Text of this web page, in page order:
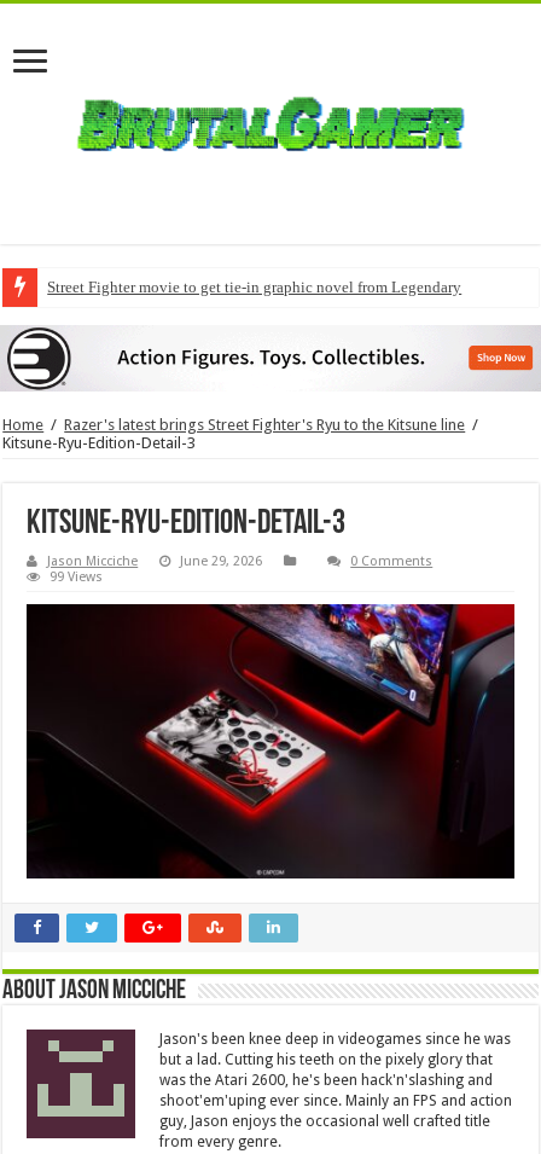
Street Fighter movie to get tie-in graphic novel from Legendary
Home / Razer's latest brings Street Fighter's Ryu to the Kitsune line /
Kitsune-Ryu-Edition-Detail-3
Kitsune-Ryu-Edition-Detail-3
Jason Micciche June 29, 2026
0 Comments
99 Views
About Jason Micciche
Jason's been knee deep in videogames since he was
but a lad. Cutting his teeth on the pixely glory that
was the Atari 2600, he's been hack'n'slashing and
shoot'em'uping ever since. Mainly an FPS and action
guy, Jason enjoys the occasional well crafted title
from every genre.